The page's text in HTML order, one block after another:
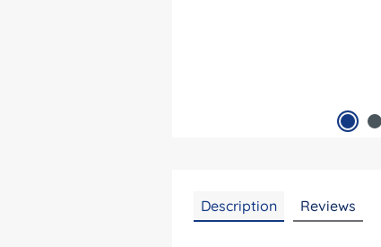
Description Reviews